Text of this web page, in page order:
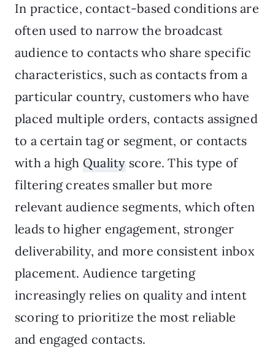
In practice, contact-based conditions are
often used to narrow the broadcast
audience to contacts who share specific
characteristics, such as contacts from a
particular country, customers who have
placed multiple orders, contacts assigned
to a certain tag or segment, or contacts
with a high Quality score. This type of
filtering creates smaller but more
relevant audience segments, which often
leads to higher engagement, stronger
deliverability, and more consistent inbox
placement. Audience targeting
increasingly relies on quality and intent
scoring to prioritize the most reliable
and engaged contacts.